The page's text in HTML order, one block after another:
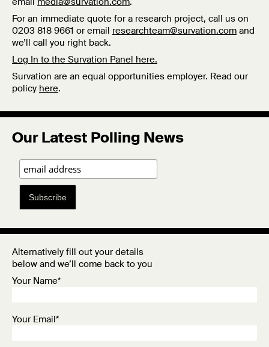
For an immediate quote for a research project, call us on
0203 818 9661 or email researchteam@survation.com and
we’ll call you right back.
Log In to the Survation Panel here.
Survation are an equal opportunities employer. Read our
policy here.
Our Latest Polling News
Subscribe
Alternatively fill out your details
below and we’ll come back to you
Your Name*
Your Email*